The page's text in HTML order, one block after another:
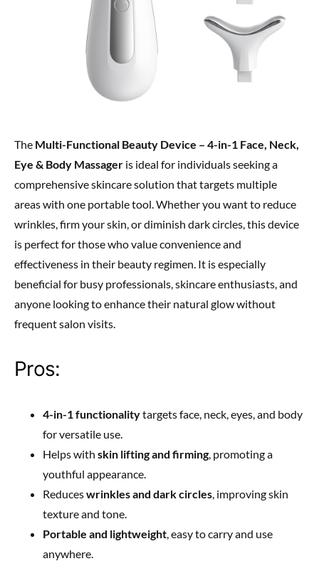
The Multi-Functional Beauty Device – 4-in-1 Face, Neck,
Eye & Body Massager is ideal for individuals seeking a
comprehensive skincare solution that targets multiple
areas with one portable tool. Whether you want to reduce
wrinkles, firm your skin, or diminish dark circles, this device
is perfect for those who value convenience and
effectiveness in their beauty regimen. It is especially
beneficial for busy professionals, skincare enthusiasts, and
anyone looking to enhance their natural glow without
frequent salon visits.
Pros:
4-in-1 functionalitytargets face, neck, eyes, and body
for versatile use.
Helps with skin lifting and firming, promoting a
youthful appearance.
Reduceswrinkles and dark circles, improving skin
texture and tone.
Portable and lightweight, easy to carry and use
anywhere.